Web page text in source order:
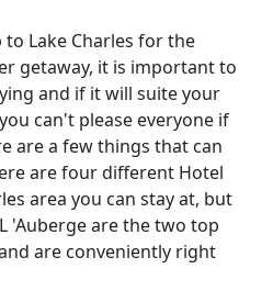
Lake Charles for the
getaway, it is important to
and if it will suite your
can't please everyone if
are a few things that can
are four different Hotel
area you can stay at, but
'Auberge are the two top
are conveniently right